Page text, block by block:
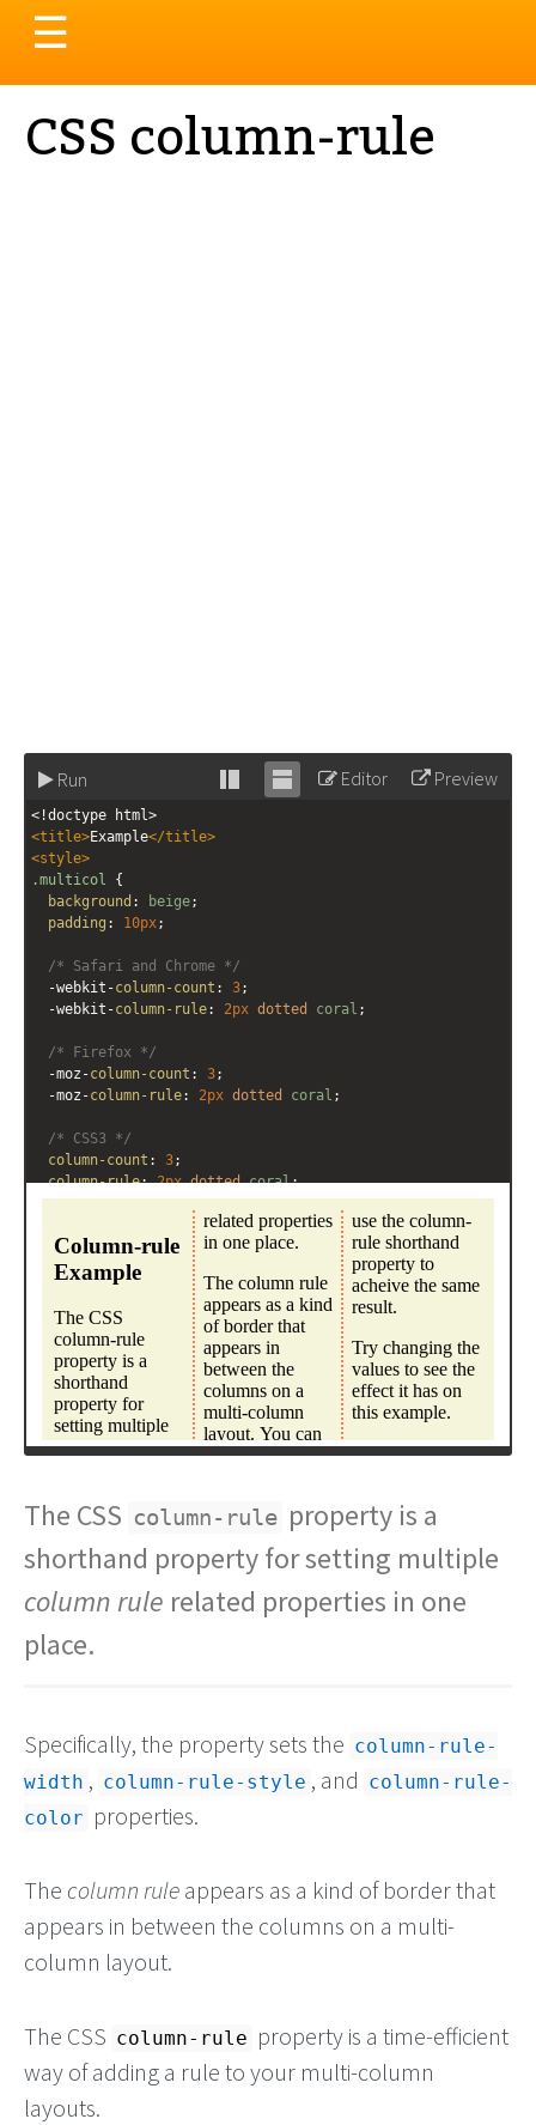
Toggle
navigation
☰
CSS column-rule
Run
Stack Unstack
Editor Preview
<!doctype html>
<title>Example</title>
<style>
.multicol {
background : beige;
padding : 10px;
/* Safari and Chrome */
-webkit-column-count : 3;
-webkit-column-rule: 2px dotted coral ;
/* Firefox */
-moz-column-count : 3
-moz-column-rule: 2px dotted coral ;
/* CSS3 */
column-count : 3
column-rule: 2px dotted coral;
div class="multicol">
<h3>Column-rule Example
The CSS column-rule property is a shorthand
property for setting multiple column rule related
properties in one place. </p>
<p>The column rule appears as a kind of border that
appears in between the columns on a multi-column layout.
You can use the column-rule shorthand property to
acheive the same result.</p>
<p>Try changing the values to see the effect it has on
The CSS column-rule property is a
shorthand property for setting multiple
column rule related properties in one
place.
Specifically, the property sets the column-rule-
width , column-rule-style , and column-rule-
color properties.
The column rule appears as a kind of border that
appears in between the columns on a multi-
column layout.
The CSS column-rule property is a time-efficient
way of adding a rule to your multi-column
layouts.